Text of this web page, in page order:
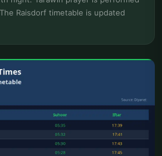
Raisdorf timetable is updated